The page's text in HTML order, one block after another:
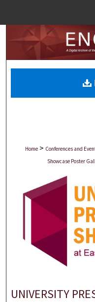
Home > Conferences and
Showcase Poster
UNIVERSITY